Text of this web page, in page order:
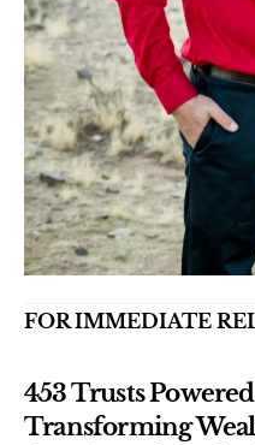
FOR IMMEDIATE
453 Trusts
Transforming